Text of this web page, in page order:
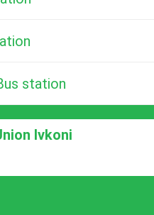
station
Ivkoni